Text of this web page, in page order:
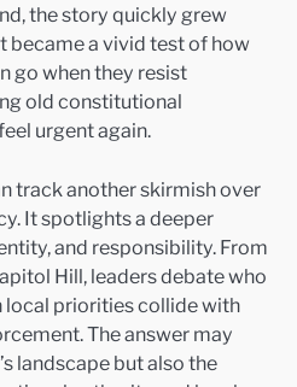
the story quickly grew
became a vivid test of how
go when they resist
old constitutional
urgent again.
track another skirmish over
It spotlights a deeper
and responsibility. From
Hill, leaders debate who
local priorities collide with
The answer may
landscape but also the